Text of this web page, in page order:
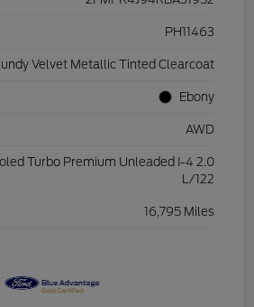
PH11463
Velvet Metallic Tinted Clearcoat
Ebony
AWD
Turbo Premium Unleaded I-4 2.0
L/122
16,795 Miles